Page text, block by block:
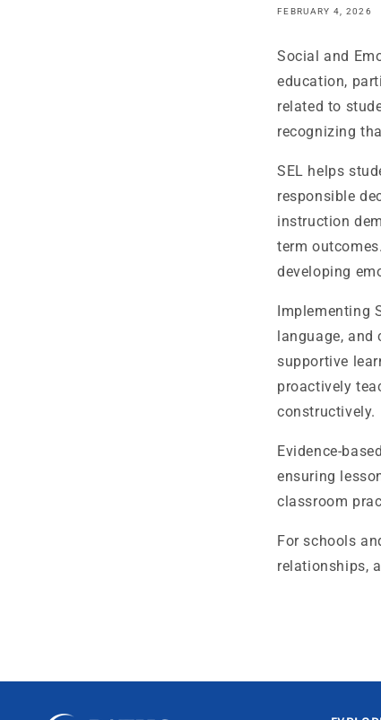
FEBRUARY 4, 2026
Social and
education,
related to
recognizing
SEL helps
responsible
instruction
term
developing
Implementing
language, and
supportive
proactively
constructively.
Evidence-
ensuring
classroom
For schools
relationships,